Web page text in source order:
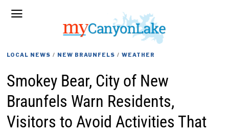
LOCAL NEWS / NEW BRAUNFELS / WEATHER
Smokey Bear, City of New
Braunfels Warn Residents,
Visitors to Avoid Activities That